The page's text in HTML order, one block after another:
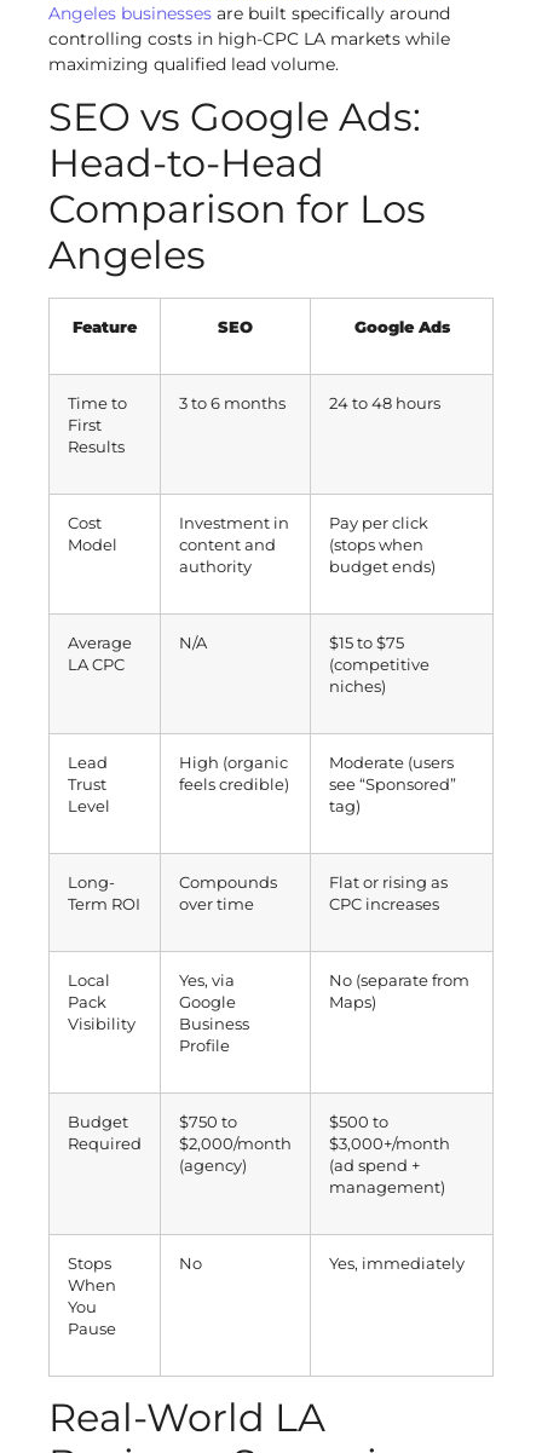
Angeles businesses are built specifically around
controlling costs in high-CPC LA markets while
maximizing qualified lead volume.
SEO vs Google Ads:
Head-to-Head
Comparison for Los
Angeles
Feature SEO Google Ads
Time to
First
Results
3 to 6 months 24 to 48 hours
Cost
Model
Investment in
content and
authority
Pay per click
(stops when
budget ends)
Average
LA CPC
N/A
$15 to $75
(competitive
niches)
Lead
Trust
Level
High (organic
feels credible)
Moderate (users
see “Sponsored”
tag)
Long-
Term ROI
Compounds
over time
Flat or rising as
CPC increases
Local
Pack
Visibility
Yes, via
Google
Business
Profile
No (separate from
Maps)
Budget
Required
$750 to
$2,000/month
(agency)
$500 to
$3,000+/month
(ad spend +
management)
Stops
When
You
Pause
No Yes, immediately
Real-World LA